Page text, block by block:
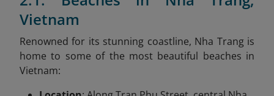
Vietnam
Renowned for its stunning coastline, Nha Trang is
home to some of the most beautiful beaches in
Vietnam: